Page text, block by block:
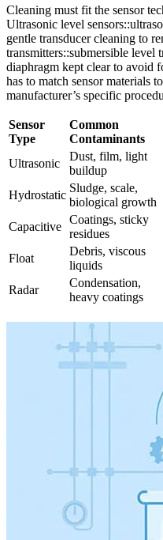
Cleaning must fit the sensor
Ultrasonic level
gentle transducer cleaning to
transmitters::submersible level
diaphragm kept clear to avoid
has to match sensor materials
manufacturer’s specific
Sensor
Type
Common
Contaminants
Ultrasonic
Dust, film, light
buildup
Hydrostatic
Sludge, scale,
biological growth
Capacitive
Coatings, sticky
residues
Float
Debris, viscous
liquids
Radar
Condensation,
heavy coatings